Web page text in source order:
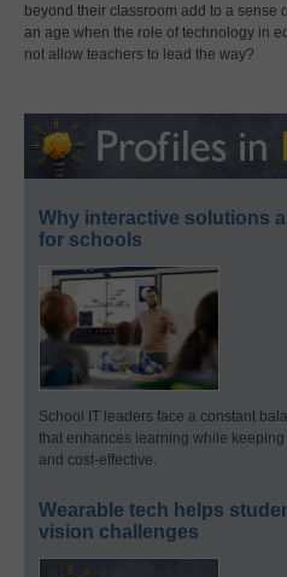
beyond their classroom add to a sense
an age when the role of technology in
not allow teachers to lead the way?
Why interactive solutions
for schools
School IT leaders face a constant
that enhances learning while
and cost-effective.
Wearable tech helps
vision challenges